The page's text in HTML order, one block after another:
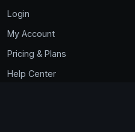
Login
My Account
Pricing & Plans
Help Center